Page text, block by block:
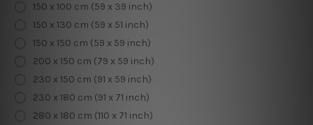
150 x 100 cm (59 x 39 inch)
150 x 130 cm (59 x 51 inch)
150 x 150 cm (59 x 59 inch)
200 x 150 cm (79 x 59 inch)
230 x 150 cm (91 x 59 inch)
230 x 180 cm (91 x 71 inch)
280 x 180 cm (110 x 71 inch)